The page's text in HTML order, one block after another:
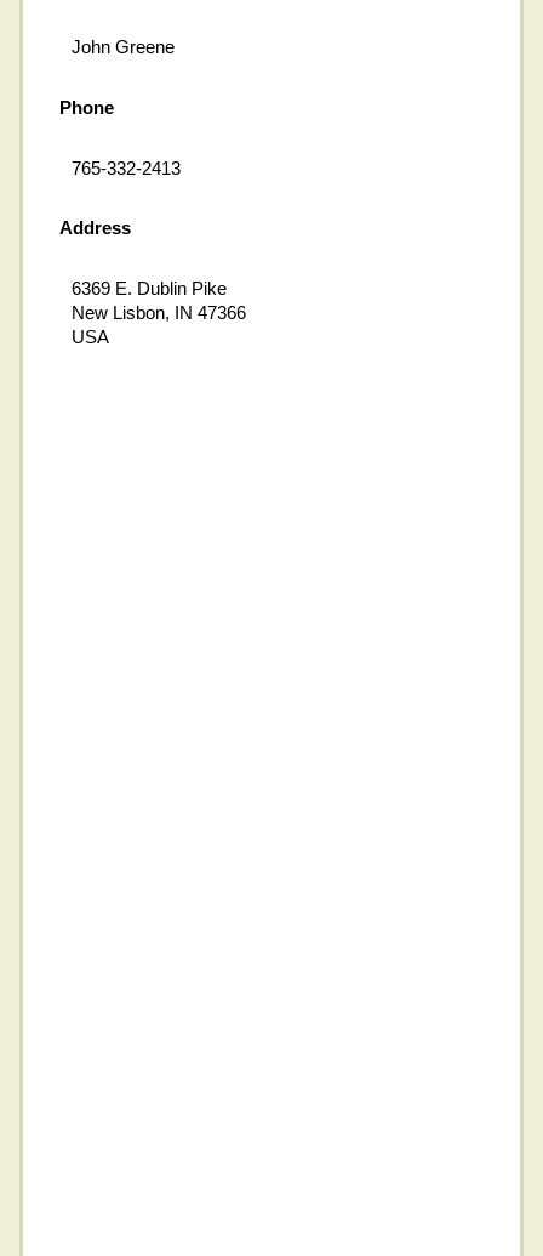
John Greene
Phone
765-332-2413
Address
6369 E. Dublin Pike
New Lisbon, IN 47366
USA